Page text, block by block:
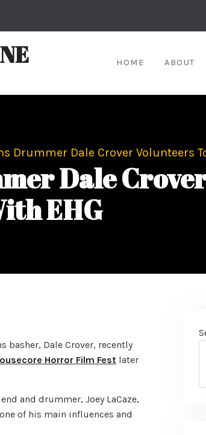
HOME ABOUT
Drummer Dale Crover Volunteers
Dale
EHG
basher, Dale Crover, recently
Horror Film Fest later
and drummer, Joey LaCaze,
of his main influences and